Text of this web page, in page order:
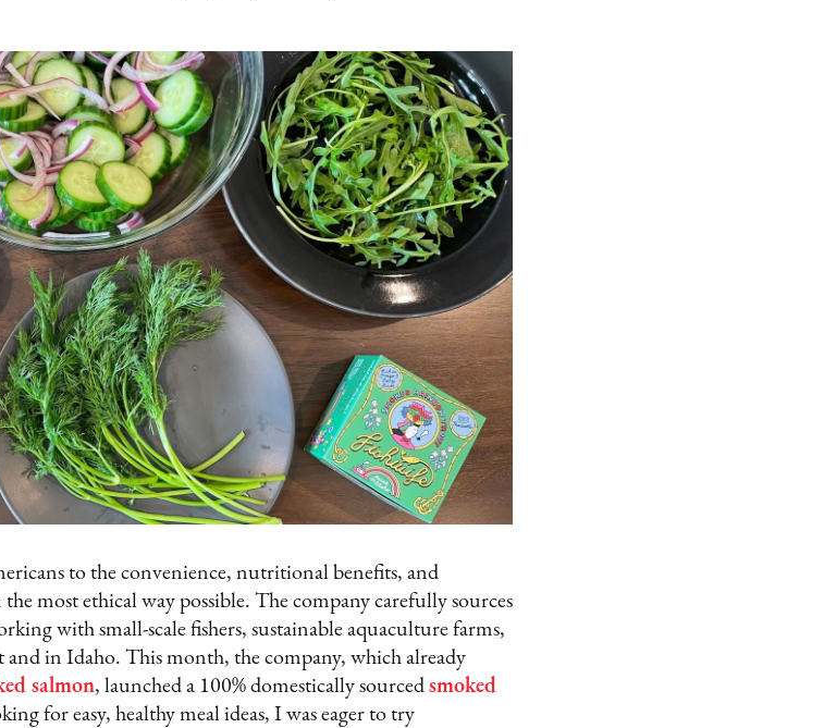
to the convenience, nutritional benefits, and
most ethical way possible. The company carefully sources
with small-scale fishers, sustainable aquaculture farms,
and in Idaho. This month, the company, which already
salmon, launched a 100% domestically sourced smoked
for easy, healthy meal ideas, I was eager to try